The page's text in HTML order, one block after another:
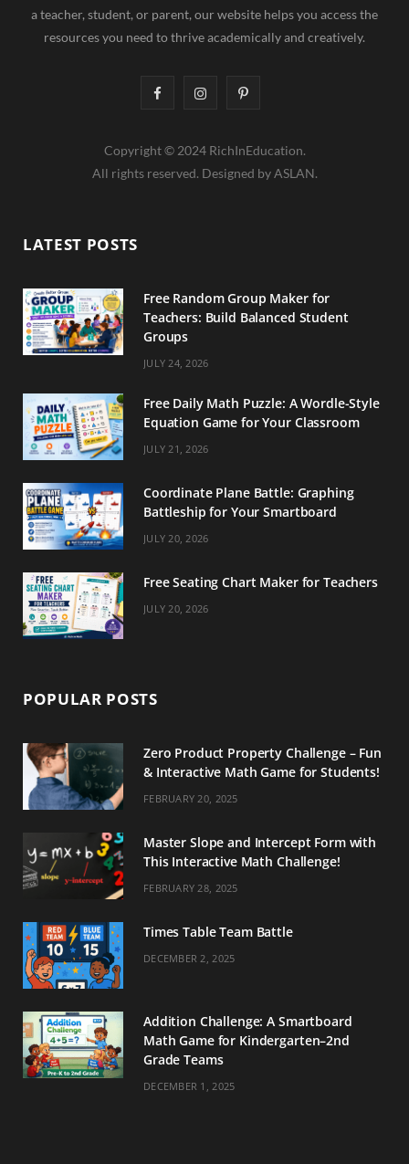
a teacher, student, or parent, our website helps you access the
resources you need to thrive academically and creatively.
F
c
o
I
s
r
m
P
n
e
Copyright © 2024 RichInEducation.
All rights reserved. Designed by ASLAN.
LATEST POSTS
Free Random Group Maker for
Teachers: Build Balanced Student
Groups
JULY 24, 2026
Free Daily Math Puzzle: A Wordle-Style
Equation Game for Your Classroom
JULY 21, 2026
Coordinate Plane Battle: Graphing
Battleship for Your Smartboard
JULY 20, 2026
Free Seating Chart Maker for Teachers
JULY 20, 2026
POPULAR POSTS
Zero Product Property Challenge – Fun
& Interactive Math Game for Students!
FEBRUARY 20, 2025
Master Slope and Intercept Form with
This Interactive Math Challenge!
FEBRUARY 28, 2025
Times Table Team Battle
DECEMBER 2, 2025
Addition Challenge: A Smartboard
Math Game for Kindergarten–2nd
Grade Teams
DECEMBER 1, 2025